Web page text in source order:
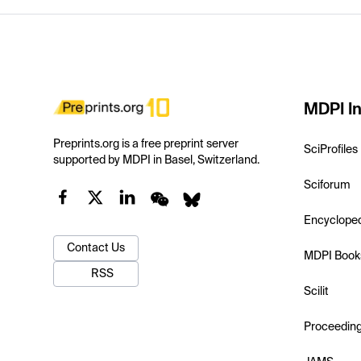
Preprints.org is a free preprint server
supported by MDPI in Basel, Switzerland.
Contact Us
RSS
MDPI
SciProfiles
Sciforum
MDPI
Scilit